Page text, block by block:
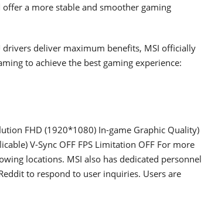
a more stable and smoother gaming
deliver maximum benefits, MSI officially
to achieve the best gaming experience:
FHD (1920*1080) In-game Graphic Quality)
V-Sync OFF FPS Limitation OFF For more
locations. MSI also has dedicated personnel
to respond to user inquiries. Users are